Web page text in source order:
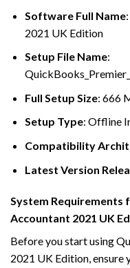
Software Full Name
2021 UK Edition
Setup File Name:
Full Setup Size: 666
Setup Type: Offline
Compatibility
Latest Version
System Requirements
Accountant 2021 UK
Before you start using
2021 UK Edition, ensure